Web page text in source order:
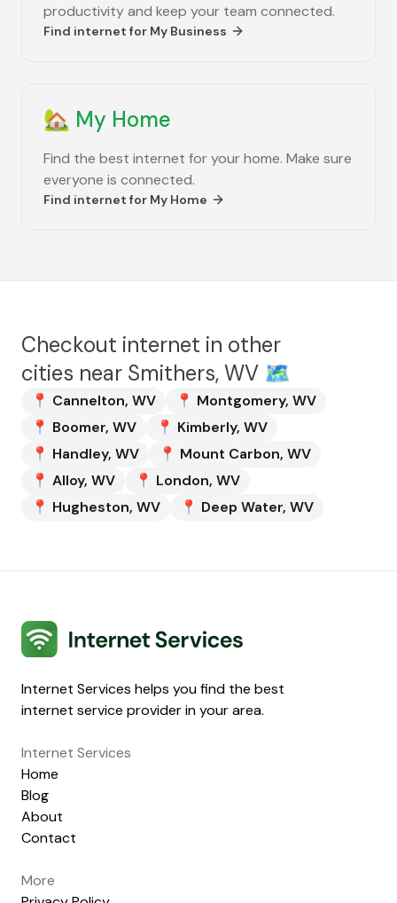
productivity and keep your team connected.
Find internet for My Business
🏡 My Home
Find the best internet for your home. Make sure
everyone is connected.
Find internet for My Home
Checkout internet in other
cities near Smithers, WV 🗺️
📍 Cannelton, WV 📍 Montgomery, WV
📍 Boomer, WV 📍 Kimberly, WV
📍 Handley, WV 📍 Mount Carbon, WV
📍 Alloy, WV 📍 London, WV
📍 Hugheston, WV 📍 Deep Water, WV
Internet Services
Internet Services helps you find the best
internet service provider in your area.
Internet Services
Home
Blog
About
Contact
More